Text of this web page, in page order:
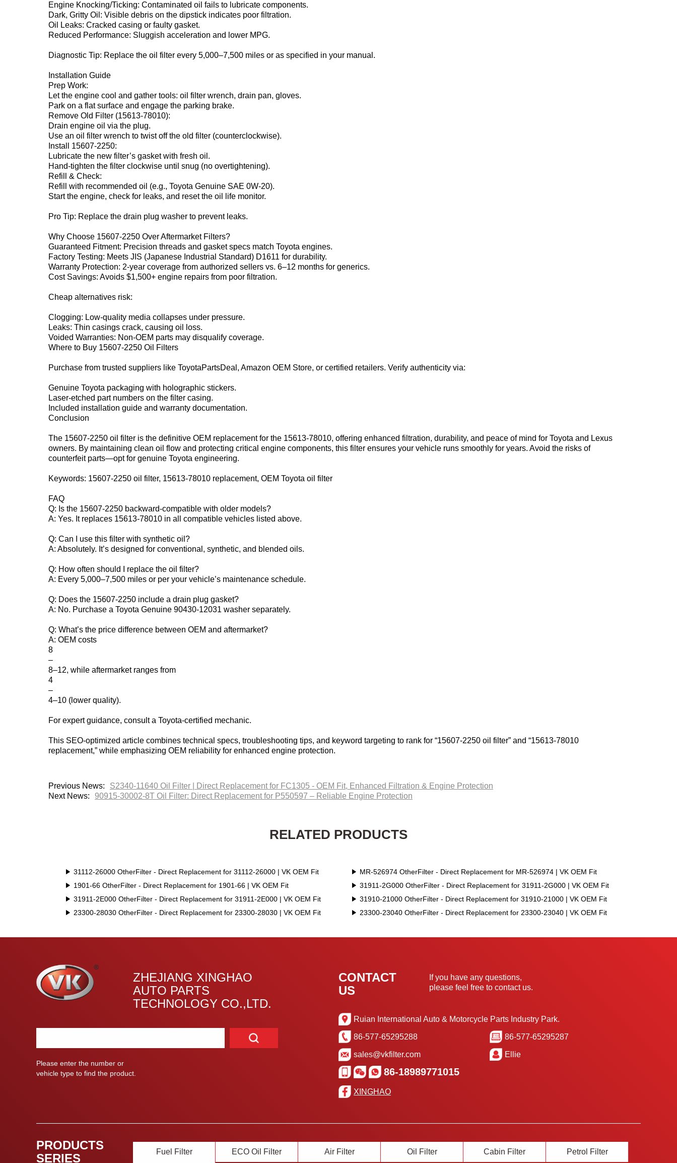
Engine Knocking/Ticking‌: Contaminated oil fails to lubricate components.
Dark, Gritty Oil‌: Visible debris on the dipstick indicates poor filtration.
Oil Leaks‌: Cracked casing or faulty gasket.
Reduced Performance‌: Sluggish acceleration and lower MPG.
Diagnostic Tip‌: Replace the oil filter every 5,000–7,500 miles or as specified in your manual.
Installation Guide‌
Prep Work‌:
Let the engine cool and gather tools: oil filter wrench, drain pan, gloves.
Park on a flat surface and engage the parking brake.
Remove Old Filter (15613-78010)‌:
Drain engine oil via the plug.
Use an oil filter wrench to twist off the old filter (counterclockwise).
Install 15607-2250‌:
Lubricate the new filter’s gasket with fresh oil.
Hand-tighten the filter clockwise until snug (no overtightening).
Refill & Check‌:
Refill with recommended oil (e.g., Toyota Genuine SAE 0W-20).
Start the engine, check for leaks, and reset the oil life monitor.
Pro Tip‌: Replace the drain plug washer to prevent leaks.
Why Choose 15607-2250 Over Aftermarket Filters?‌
Guaranteed Fitment‌: Precision threads and gasket specs match Toyota engines.
Factory Testing‌: Meets JIS (Japanese Industrial Standard) D1611 for durability.
Warranty Protection‌: 2-year coverage from authorized sellers vs. 6–12 months for generics.
Cost Savings‌: Avoids $1,500+ engine repairs from poor filtration.
Cheap alternatives risk:
Clogging‌: Low-quality media collapses under pressure.
Leaks‌: Thin casings crack, causing oil loss.
Voided Warranties‌: Non-OEM parts may disqualify coverage.
Where to Buy 15607-2250 Oil Filters‌
Purchase from trusted suppliers like ‌ToyotaPartsDeal‌, ‌Amazon OEM Store‌, or certified retailers. Verify authenticity via:
Genuine Toyota packaging with holographic stickers.
Laser-etched part numbers on the filter casing.
Included installation guide and warranty documentation.
Conclusion‌
The ‌15607-2250 oil filter‌ is the definitive OEM replacement for the ‌15613-78010‌, offering enhanced filtration, durability, and peace of mind for Toyota and Lexus
owners. By maintaining clean oil flow and protecting critical engine components, this filter ensures your vehicle runs smoothly for years. Avoid the risks of
counterfeit parts—opt for genuine Toyota engineering.
Keywords‌: 15607-2250 oil filter, 15613-78010 replacement, OEM Toyota oil filter
FAQ‌
Q: Is the 15607-2250 backward-compatible with older models?‌
A: Yes. It replaces 15613-78010 in all compatible vehicles listed above.
Q: Can I use this filter with synthetic oil?‌
A: Absolutely. It’s designed for conventional, synthetic, and blended oils.
Q: How often should I replace the oil filter?‌
A: Every 5,000–7,500 miles or per your vehicle’s maintenance schedule.
Q: Does the 15607-2250 include a drain plug gasket?‌
A: No. Purchase a Toyota Genuine 90430-12031 washer separately.
Q: What’s the price difference between OEM and aftermarket?‌
A: OEM costs ‌
8
–
8–12‌, while aftermarket ranges from ‌
4
–
4–10‌ (lower quality).
For expert guidance, consult a Toyota-certified mechanic.
This SEO-optimized article combines technical specs, troubleshooting tips, and keyword targeting to rank for “15607-2250 oil filter” and “15613-78010
replacement,” while emphasizing OEM reliability for enhanced engine protection.
Previous News:
S2340-11640 Oil Filter | Direct Replacement for FC1305 - OEM Fit, Enhanced Filtration & Engine Protection‌
Next News:
90915-30002-8T Oil Filter: Direct Replacement for P550597 – Reliable Engine Protection‌
RELATED PRODUCTS
31112-26000 OtherFilter - Direct Replacement for 31112-26000 | VK OEM Fit
MR-526974 OtherFilter - Direct Replacement for MR-526974 | VK OEM Fit
1901-66 OtherFilter - Direct Replacement for 1901-66 | VK OEM Fit
31911-2G000 OtherFilter - Direct Replacement for 31911-2G000 | VK OEM Fit
31911-2E000 OtherFilter - Direct Replacement for 31911-2E000 | VK OEM Fit
31910-21000 OtherFilter - Direct Replacement for 31910-21000 | VK OEM Fit
23300-28030 OtherFilter - Direct Replacement for 23300-28030 | VK OEM Fit
23300-23040 OtherFilter - Direct Replacement for 23300-23040 | VK OEM Fit
ZHEJIANG XINGHAO
AUTO PARTS
TECHNOLOGY CO.,LTD.
Please enter the number or
vehicle type to find the product.
CONTACT
US
If you have any questions,
please feel free to contact us.
Ruian International Auto & Motorcycle Parts Industry Park.
86-577-65295288 86-577-65295287
sales@vkfilter.com Ellie
86-18989771015
XINGHAO
PRODUCTS
SERIES
Fuel Filter ECO Oil Filter Air Filter Oil Filter Cabin Filter Petrol Filter